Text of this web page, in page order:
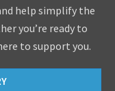
help simplify the
you’re ready to
to support you.